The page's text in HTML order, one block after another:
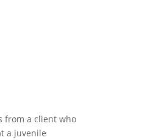
from a client who
a juvenile